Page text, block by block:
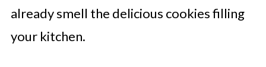
already smell the delicious cookies filling
your kitchen.